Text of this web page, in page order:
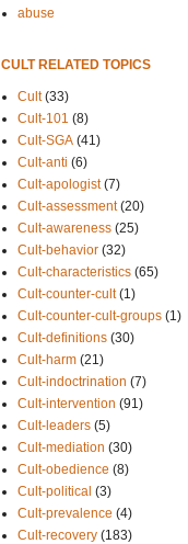
abuse
CULT RELATED TOPICS
Cult (33)
Cult-101 (8)
Cult-SGA (41)
Cult-anti (6)
Cult-apologist (7)
Cult-assessment (20)
Cult-awareness (25)
Cult-behavior (32)
Cult-characteristics (65)
Cult-counter-cult (1)
Cult-counter-cult-groups (1)
Cult-definitions (30)
Cult-harm (21)
Cult-indoctrination (7)
Cult-intervention (91)
Cult-leaders (5)
Cult-mediation (30)
Cult-obedience (8)
Cult-political (3)
Cult-prevalence (4)
Cult-recovery (183)